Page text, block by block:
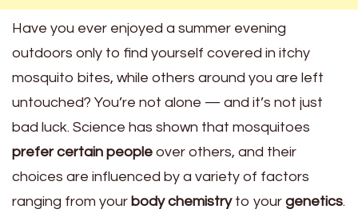
Have you ever enjoyed a summer evening
outdoors only to find yourself covered in itchy
mosquito bites, while others around you are left
untouched? You’re not alone — and it’s not just
bad luck. Science has shown that mosquitoes
prefer certain people over others, and their
choices are influenced by a variety of factors
ranging from your body chemistryto your genetics.